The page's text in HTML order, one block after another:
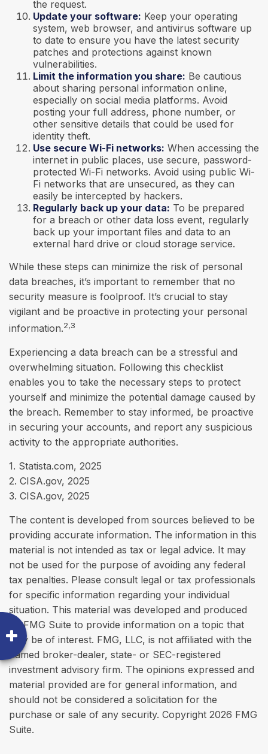
the request.
Update your software: Keep your operating
system, web browser, and antivirus software up
to date to ensure you have the latest security
patches and protections against known
vulnerabilities.
Limit the information you share: Be cautious
about sharing personal information online,
especially on social media platforms. Avoid
posting your full address, phone number, or
other sensitive details that could be used for
identity theft.
Use secure Wi-Fi networks: When accessing the
internet in public places, use secure, password-
protected Wi-Fi networks. Avoid using public Wi-
Fi networks that are unsecured, as they can
easily be intercepted by hackers.
Regularly back up your data: To be prepared
for a breach or other data loss event, regularly
back up your important files and data to an
external hard drive or cloud storage service.
While these steps can minimize the risk of personal
data breaches, it’s important to remember that no
security measure is foolproof. It’s crucial to stay
vigilant and be proactive in protecting your personal
information.2,3
Experiencing a data breach can be a stressful and
overwhelming situation. Following this checklist
enables you to take the necessary steps to protect
yourself and minimize the potential damage caused by
the breach. Remember to stay informed, be proactive
in securing your accounts, and report any suspicious
activity to the appropriate authorities.
1. Statista.com, 2025
2. CISA.gov, 2025
3. CISA.gov, 2025
The content is developed from sources believed to be
providing accurate information. The information in this
material is not intended as tax or legal advice. It may
not be used for the purpose of avoiding any federal
tax penalties. Please consult legal or tax professionals
for specific information regarding your individual
situation. This material was developed and produced
by FMG Suite to provide information on a topic that
may be of interest. FMG, LLC, is not affiliated with the
named broker-dealer, state- or SEC-registered
investment advisory firm. The opinions expressed and
material provided are for general information, and
should not be considered a solicitation for the
purchase or sale of any security. Copyright 2026 FMG
Suite.